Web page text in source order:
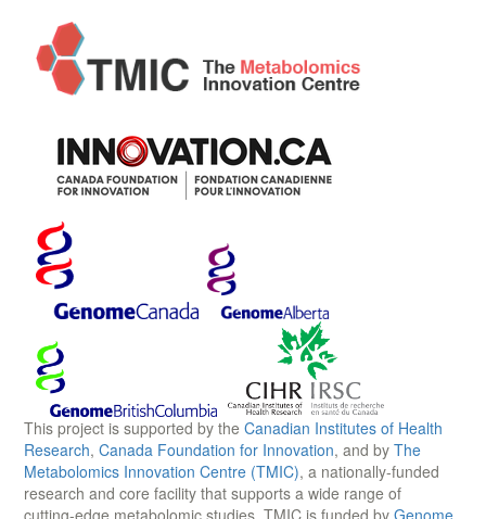
This project is supported by the Canadian Institutes of Health
Research, Canada Foundation for Innovation, and by The
Metabolomics Innovation Centre (TMIC), a nationally-funded
research and core facility that supports a wide range of
cutting-edge metabolomic studies. TMIC is funded by Genome